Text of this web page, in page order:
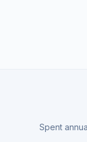
Spent